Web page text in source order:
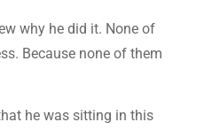
why he did it. None of
Because none of them
he was sitting in this